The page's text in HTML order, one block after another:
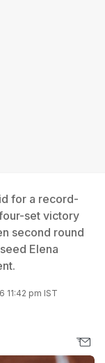
for a record-
set victory
second round
Elena
11:42 pm IST